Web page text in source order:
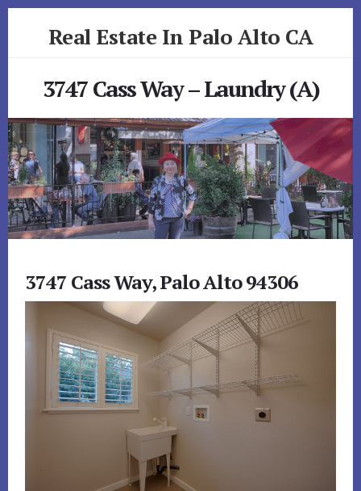
Real Estate In Palo Alto CA
3747 Cass Way – Laundry (A)
3747 Cass Way, Palo Alto 94306